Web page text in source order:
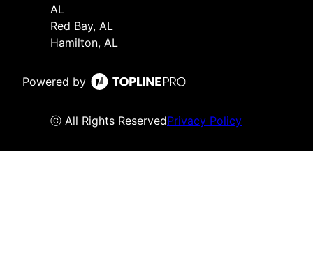
AL
Red Bay, AL
Hamilton, AL
Powered by
ⓒ All Rights ReservedPrivacy Policy